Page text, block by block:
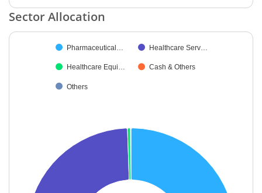
End of interactive chart.
Sector Allocation
Pie chart with 5 slices.
Pharmaceutical… Healthcare Serv…
Healthcare Equi… Cash & Others
Others